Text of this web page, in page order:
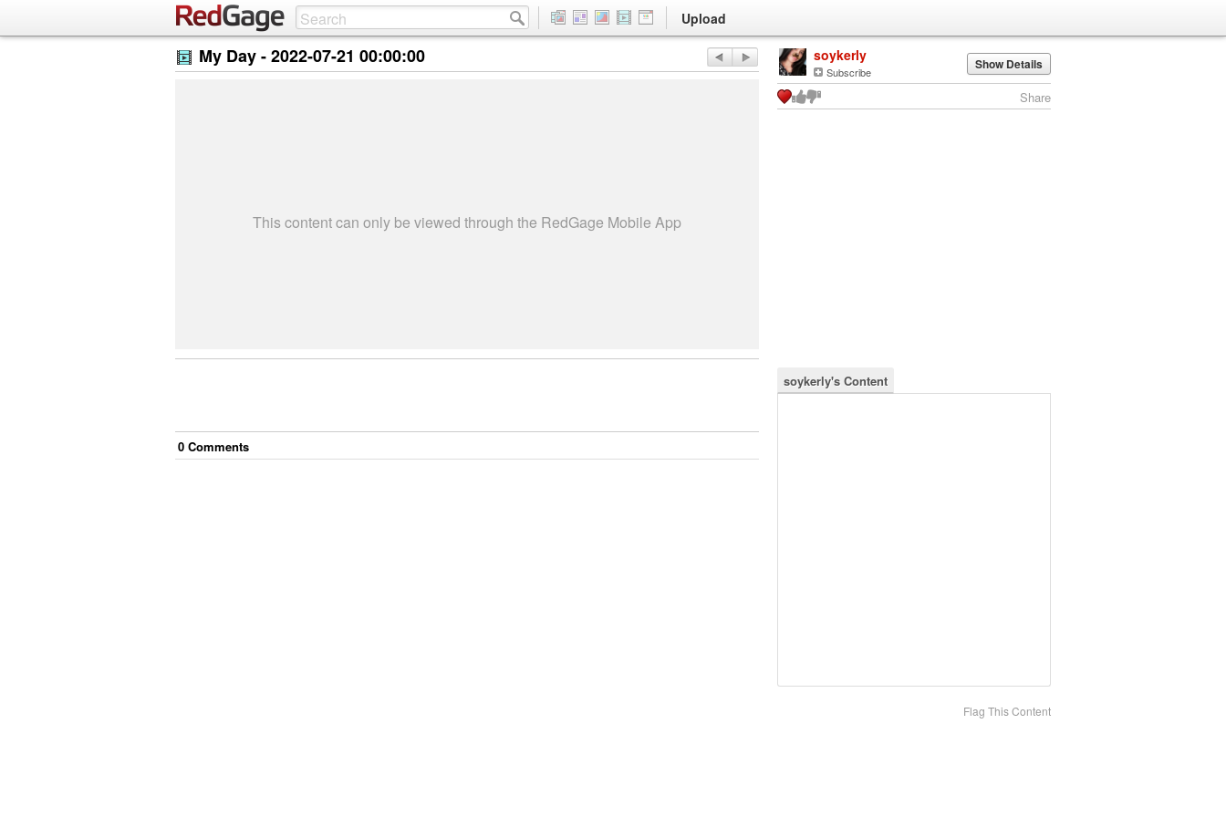
Upload
My Day -2022-07-21 00:00:00
This content can only be viewed through the RedGage Mobile App
0 Comments
soykerly
Subscribe Show Details
Share
soykerly's Content
Flag This Content